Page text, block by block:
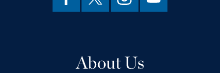
About Us